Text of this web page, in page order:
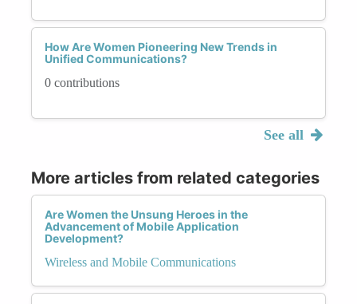
How Are Women Pioneering New Trends in
Unified Communications?
0 contributions
See all
More articles from related categories
Are Women the Unsung Heroes in the
Advancement of Mobile Application
Development?
Wireless and Mobile Communications